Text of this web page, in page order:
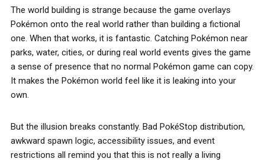
The world building is strange because the game overlays
Pokémon onto the real world rather than building a fictional
one. When that works, it is fantastic. Catching Pokémon near
parks, water, cities, or during real world events gives the game
a sense of presence that no normal Pokémon game can copy.
It makes the Pokémon world feel like it is leaking into your
own.
But the illusion breaks constantly. Bad PokéStop distribution,
awkward spawn logic, accessibility issues, and event
restrictions all remind you that this is not really a living